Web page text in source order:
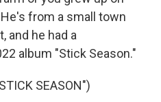
from a small town
and he had a
album "Stick Season."
SEASON")